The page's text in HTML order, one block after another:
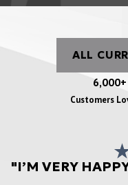
ALL
Customers
"I’M VERY